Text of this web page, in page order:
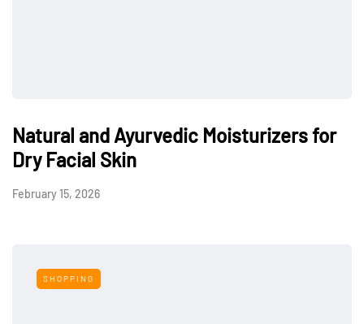
Natural and Ayurvedic Moisturizers for
Dry Facial Skin
February 15, 2026
SHOPPING